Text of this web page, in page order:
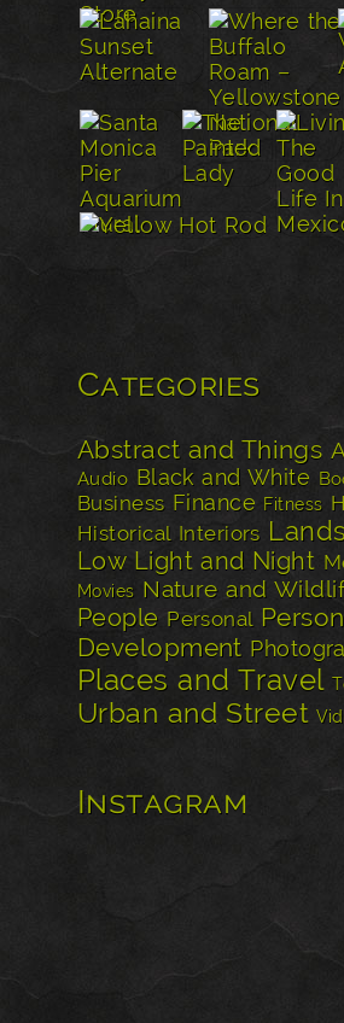
Categories
Abstract and Things
Audio Black and White
Business Finance Fitness
Historical Interiors
Low Light and Night
Movies Nature and
People Personal
Development
Places and Travel
Urban and Street
Instagram